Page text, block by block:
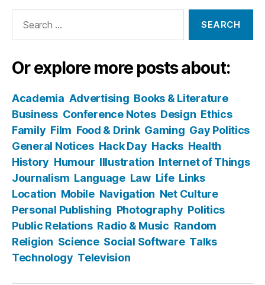
Or explore more posts about:
Academia Advertising Books & Literature
Business Conference Notes Design Ethics
Family Film Food & Drink Gaming Gay Politics
General Notices Hack Day Hacks Health
History Humour Illustration Internet of Things
Journalism Language Law Life Links
Location Mobile Navigation Net Culture
Personal Publishing Photography Politics
Public Relations Radio & Music Random
Religion Science Social Software Talks
Technology Television